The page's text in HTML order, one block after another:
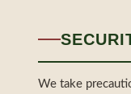
We take